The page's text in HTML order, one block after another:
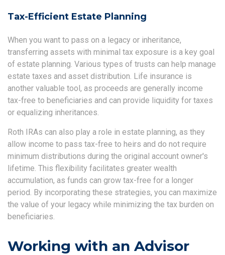
Tax-Efficient Estate Planning
When you want to pass on a legacy or inheritance,
transferring assets with minimal tax exposure is a key goal
of estate planning. Various types of trusts can help manage
estate taxes and asset distribution. Life insurance is
another valuable tool, as proceeds are generally income
tax-free to beneficiaries and can provide liquidity for taxes
or equalizing inheritances.
Roth IRAs can also play a role in estate planning, as they
allow income to pass tax-free to heirs and do not require
minimum distributions during the original account owner's
lifetime. This flexibility facilitates greater wealth
accumulation, as funds can grow tax-free for a longer
period. By incorporating these strategies, you can maximize
the value of your legacy while minimizing the tax burden on
beneficiaries.
Working with an Advisor